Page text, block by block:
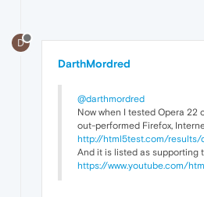
D
DarthMordred
@darthmordred
Now when I tested Opera 22
out-performed Firefox,
http://html5test.com/results/
And it is listed as supporting
https://www.youtube.com/